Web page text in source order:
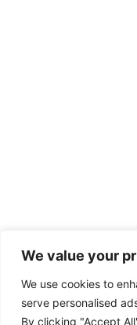
We value your
We use cookies to
serve personalised
By clicking "Accept